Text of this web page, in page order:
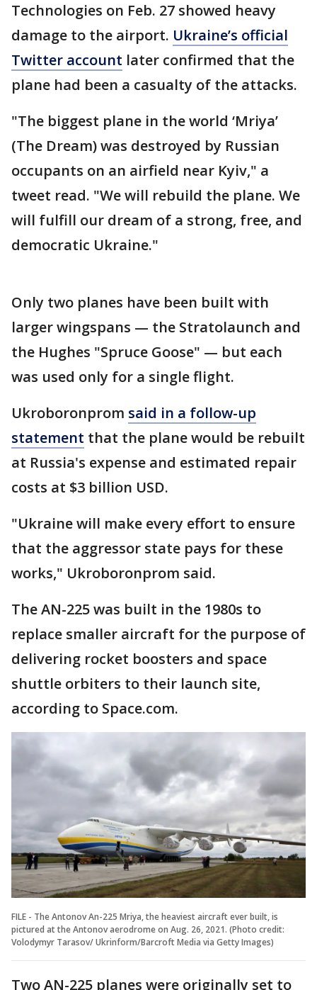
Technologies on Feb. 27 showed heavy
damage to the airport. Ukraine’s official
Twitter account later confirmed that the
plane had been a casualty of the attacks.
"The biggest plane in the world ‘Mriya’
(The Dream) was destroyed by Russian
occupants on an airfield near Kyiv," a
tweet read. "We will rebuild the plane. We
will fulfill our dream of a strong, free, and
democratic Ukraine."
Only two planes have been built with
larger wingspans — the Stratolaunch and
the Hughes "Spruce Goose" — but each
was used only for a single flight.
Ukroboronprom said in a follow-up
statement that the plane would be rebuilt
at Russia's expense and estimated repair
costs at $3 billion USD.
"Ukraine will make every effort to ensure
that the aggressor state pays for these
works," Ukroboronprom said.
The AN-225 was built in the 1980s to
replace smaller aircraft for the purpose of
delivering rocket boosters and space
shuttle orbiters to their launch site,
according to Space.com.
FILE - The Antonov An-225 Mriya, the heaviest aircraft ever built, is
pictured at the Antonov aerodrome on Aug. 26, 2021. (Photo credit:
Volodymyr Tarasov/ Ukrinform/Barcroft Media via Getty Images)
Two AN-225 planes were originally set to